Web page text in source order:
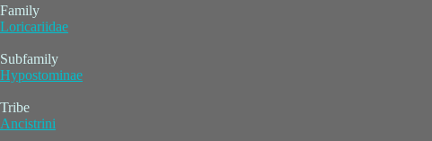
Family
Loricariidae
Subfamily
Hypostominae
Tribe
Ancistrini